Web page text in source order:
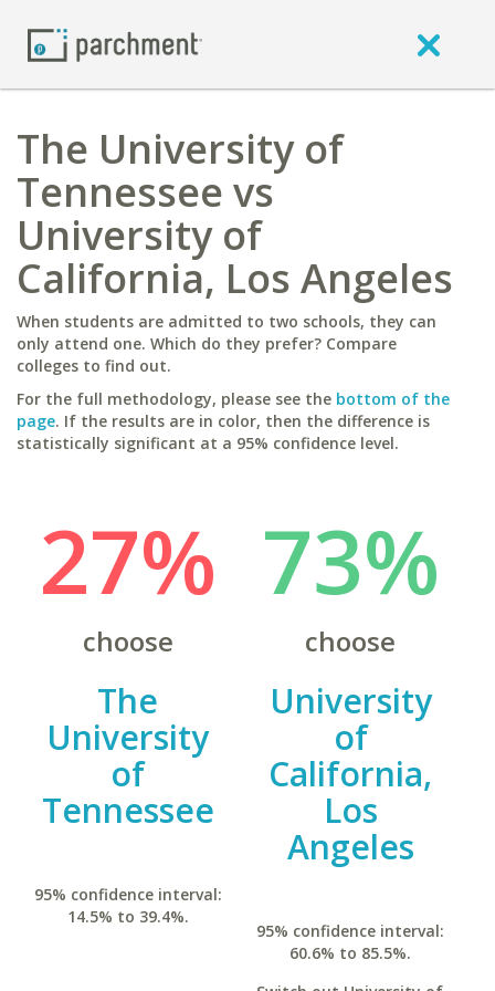
The University of
Tennessee vs
University of
California, Los Angeles
When students are admitted to two schools, they can
only attend one. Which do they prefer? Compare
colleges to find out.
For the full methodology, please see the bottom of the
page. If the results are in color, then the difference is
statistically significant at a 95% confidence level.
27%
choose
The
University
of
Tennessee
95% confidence interval:
14.5% to 39.4%.
73%
choose
University
of
California,
Los
Angeles
95% confidence interval:
60.6% to 85.5%.